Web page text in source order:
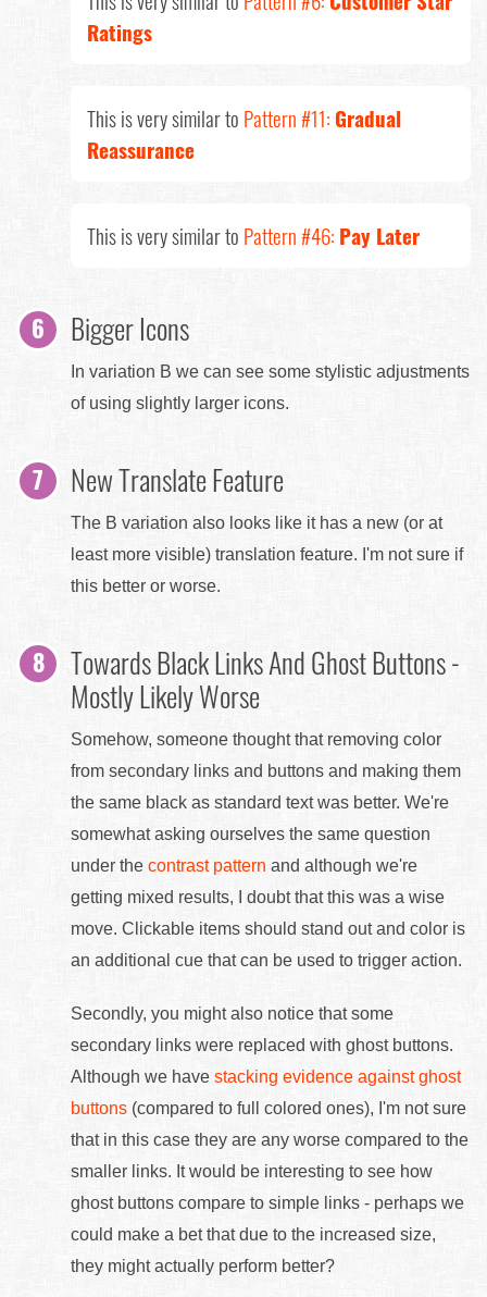
Ratings
This is very similar to Pattern #11: Gradual
Reassurance
This is very similar to Pattern #46: Pay Later
Bigger Icons
In variation B we can see some stylistic adjustments
of using slightly larger icons.
New Translate Feature
The B variation also looks like it has a new (or at
least more visible) translation feature. I'm not sure if
this better or worse.
Towards Black Links And Ghost Buttons -
Mostly Likely Worse
Somehow, someone thought that removing color
from secondary links and buttons and making them
the same black as standard text was better. We're
somewhat asking ourselves the same question
under the contrast pattern and although we're
getting mixed results, I doubt that this was a wise
move. Clickable items should stand out and color is
an additional cue that can be used to trigger action.
Secondly, you might also notice that some
secondary links were replaced with ghost buttons.
Although we have stacking evidence against ghost
buttons (compared to full colored ones), I'm not sure
that in this case they are any worse compared to the
smaller links. It would be interesting to see how
ghost buttons compare to simple links - perhaps we
could make a bet that due to the increased size,
they might actually perform better?